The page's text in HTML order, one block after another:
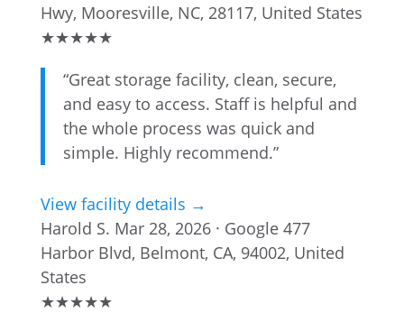
Hwy, Mooresville, NC, 28117, United States
★★★★★
“Great storage facility, clean, secure,
and easy to access. Staff is helpful and
the whole process was quick and
simple. Highly recommend.”
View facility details →
Harold S. Mar 28, 2026 · Google 477
Harbor Blvd, Belmont, CA, 94002, United
States
★★★★★